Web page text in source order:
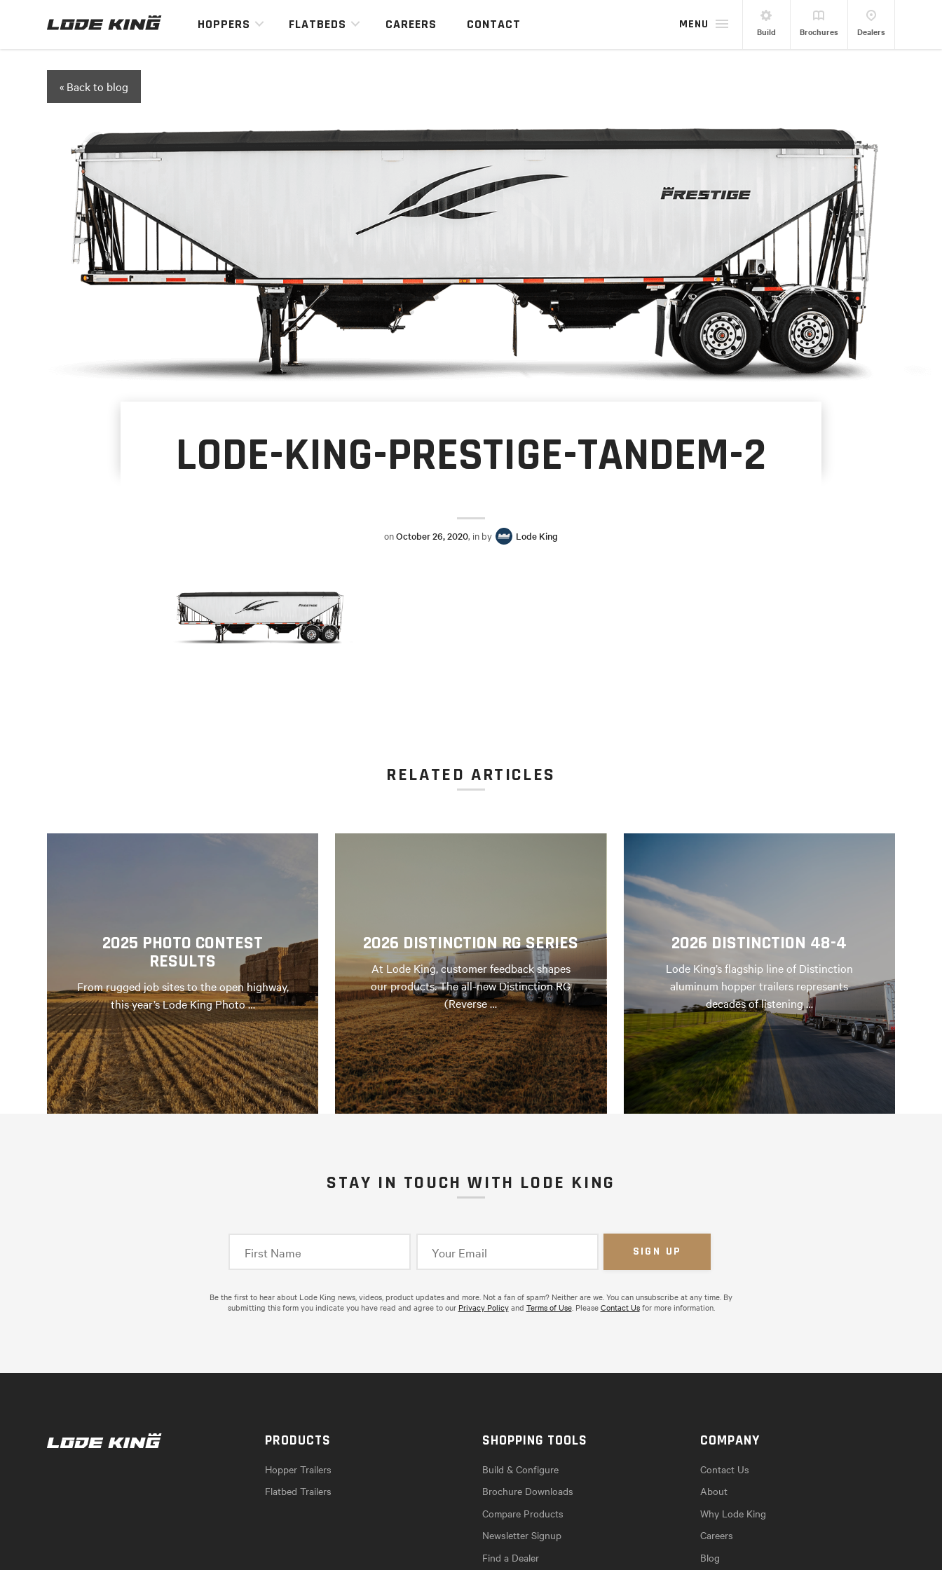
HOPPERS FLATBEDS CAREERS CONTACT Build Brochures Dealers
MENU
« Back to blog
LODE-KING-PRESTIGE-TANDEM-2
onOctober 26, 2020, in by Lode King
RELATED ARTICLES
2025 PHOTO CONTEST
RESULTS
From rugged job sites to the open highway,
this year’s Lode King Photo …
2026 DISTINCTION RG SERIES
At Lode King, customer feedback shapes
our products. The all-new Distinction RG
(Reverse …
2026 DISTINCTION 48-4
Lode King’s flagship line of Distinction
aluminum hopper trailers represents
decades of listening …
STAY IN TOUCH WITH LODE KING
Be the first to hear about Lode King news, videos, product updates and more. Not a fan of spam? Neither are we. You can unsubscribe at any time. By
submitting this form you indicate you have read and agree to our Privacy Policyand Terms of Use. PleaseContact Usfor more information.
PRODUCTS
Hopper Trailers
Flatbed Trailers
SHOPPING TOOLS
Build & Configure
Brochure Downloads
Compare Products
Newsletter Signup
Find a Dealer
COMPANY
Contact Us
About
Why Lode King
Careers
Blog